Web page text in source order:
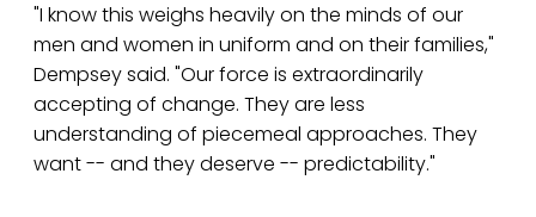
"I know this weighs heavily on the minds of our
men and women in uniform and on their families,"
Dempsey said. "Our force is extraordinarily
accepting of change. They are less
understanding of piecemeal approaches. They
want -- and they deserve -- predictability."